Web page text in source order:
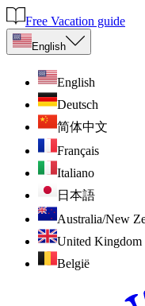
Free Vacation guide
English
English
Deutsch
简体中文
Français
Italiano
日本語
Australia/New
United Kingdom
België